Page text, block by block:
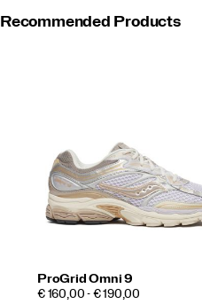
Recommended Products
ProGrid Omni 9
PRICE
€ 160,00 - € 190,00